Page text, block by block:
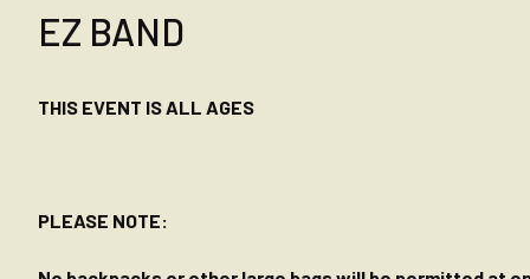
EZ BAND
THIS EVENT IS ALL AGES
PLEASE NOTE: